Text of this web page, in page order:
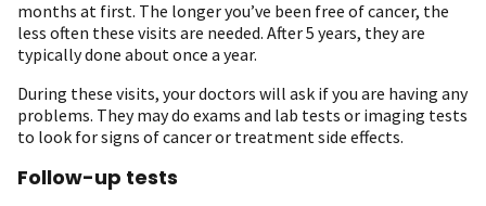
months at first. The longer you’ve been free of cancer, the
less often these visits are needed. After 5 years, they are
typically done about once a year.
During these visits, your doctors will ask if you are having any
problems. They may do exams and lab tests or imaging tests
to look for signs of cancer or treatment side effects.
Follow-up tests